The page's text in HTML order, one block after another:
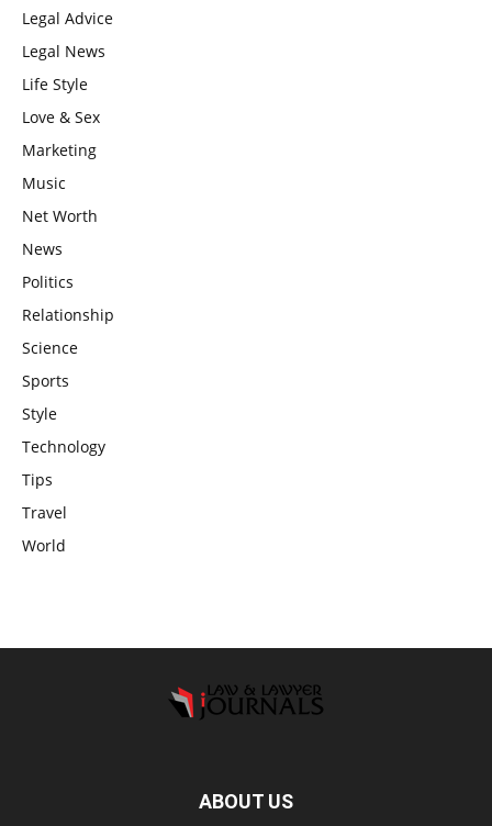
Legal Advice
Legal News
Life Style
Love & Sex
Marketing
Music
Net Worth
News
Politics
Relationship
Science
Sports
Style
Technology
Tips
Travel
World
ABOUT US